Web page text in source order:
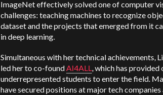
ImageNet effectively solved one of computer
challenges: teaching machines to recognize
dataset and the projects that emerged from it
in deep learning.
Simultaneous with her technical achievements,
led her to co-foundAI4ALL, which has
underrepresented students to enter the field.
have secured positions at major tech